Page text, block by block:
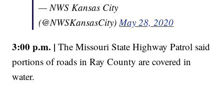
— NWS Kansas City
(@NWSKansasCity) May 28, 2020
3:00 p.m. |The Missouri State Highway Patrol said
portions of roads in Ray County are covered in
water.